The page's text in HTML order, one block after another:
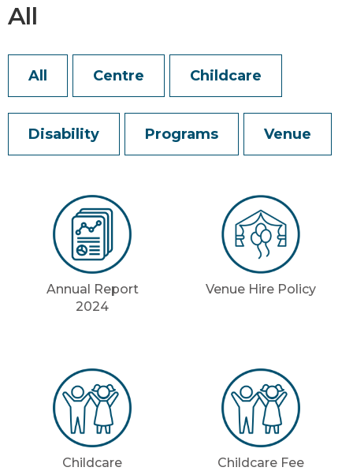
All
All Centre Childcare
Disability Programs Venue
Annual Report
2024
Venue Hire Policy
Childcare
Childcare Fee